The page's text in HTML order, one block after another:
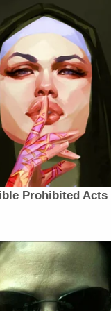
applications," and
review of the
invite federal
for the
scientists."
toilet for days after
ordered online in
kill him': Boyfriend
swapped his
with